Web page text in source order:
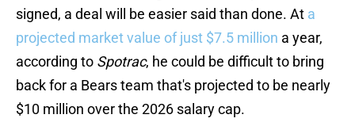
signed, a deal will be easier said than done. At a
projected market value of just $7.5 million a year,
according to Spotrac, he could be difficult to bring
back for a Bears team that's projected to be nearly
$10 million over the 2026 salary cap.